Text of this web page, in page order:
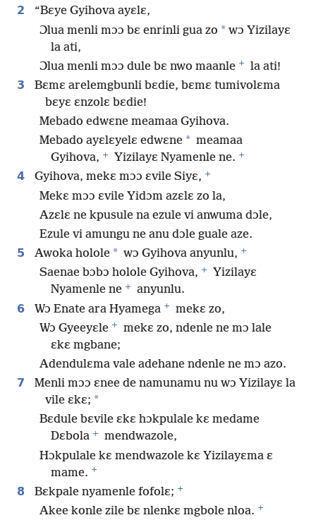
2
“Bɛye Gyihova ayɛlɛ,
Ɔlua menli mɔɔ bɛ enrinli gua zo * wɔ Yizilayɛ
la ati,
Ɔlua menli mɔɔ dule bɛ nwo maanle +
la ati!
3
Bɛmɛ arelemgbunli bɛdie, bɛmɛ tumivolɛma
bɛyɛ ɛnzolɛ bɛdie!
Mebado edwɛne meamaa Gyihova.
Mebado ayɛlɛyelɛ edwɛne * meamaa
Gyihova, + Yizilayɛ Nyamenle ne. +
4 Gyihova, mekɛ mɔɔ ɛvile Siyɛ, +
Mekɛ mɔɔ ɛvile Yidɔm azɛlɛ zo la,
Azɛlɛ ne kpusule na ezule vi anwuma dɔle,
Ezule vi amungu ne anu dɔle guale aze.
5
Awoka holole * wɔ Gyihova anyunlu, +
Saenae bɔbɔ holole Gyihova, +
Yizilayɛ
Nyamenle ne +
anyunlu.
6
Wɔ Enate ara Hyamega +
mekɛ zo,
Wɔ Gyeeyɛle +
mekɛ zo, ndenle ne mɔ lale
ɛkɛ mgbane;
Adendulɛma vale adehane ndenle ne mɔ azo.
7
Menli mɔɔ ɛnee de namunamu nu wɔ Yizilayɛ la
vile ɛkɛ; *
Bɛdule bɛvile ɛkɛ hɔkpulale kɛ medame
Dɛbola +
mendwazole,
Hɔkpulale kɛ mendwazole kɛ Yizilayɛma ɛ
mame. +
8 Bɛkpale nyamenle fofolɛ; +
Akee konle zile bɛ nlenkɛ mgbole nloa. +